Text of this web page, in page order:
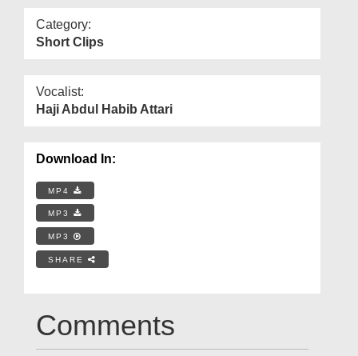
Category:
Short Clips
Vocalist:
Haji Abdul Habib Attari
Download In:
MP4
MP3
MP3
SHARE
Comments